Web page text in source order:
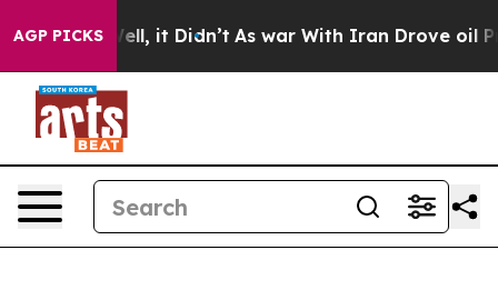
AGP PICKS
Well, it Didn’t As war With Iran Drove oil Prices